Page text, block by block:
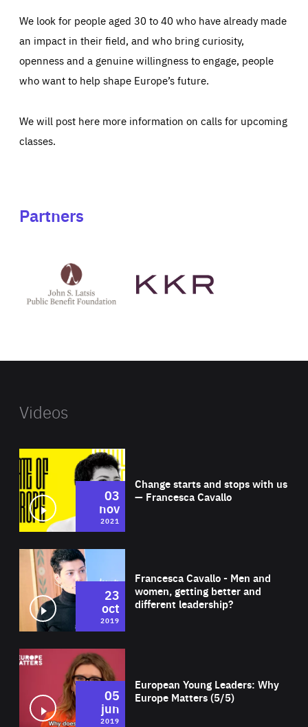
We look for people aged 30 to 40 who have already made
an impact in their field, and who bring curiosity,
openness and a genuine willingness to engage, people
who want to help shape Europe’s future.
We will post here more information on calls for upcoming
classes.
Partners
Latsis
public
website
Videos
Change starts and stops with us
— Francesca Cavallo
03
nov
2021
Francesca Cavallo - Men and
women, getting better and
different leadership?
23
oct
2019
European Young Leaders: Why
Europe Matters (5/5)
05
jun
2019